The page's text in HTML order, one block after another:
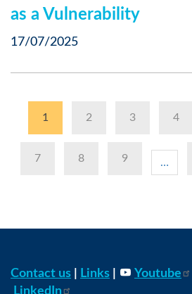
as a Vulnerability
17/07/2025
Pagination
Current
1 Page
2 Page
3 Page
4
Page
7 Page
8 Page
9 …
Contact us Links Youtube
LinkedIn